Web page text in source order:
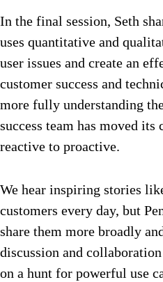
In the final session, Seth
uses quantitative and
user issues and create an
customer success and
more fully understanding
success team has moved
reactive to proactive.
We hear inspiring stories
customers every day, but
share them more broadly
discussion and
on a hunt for powerful use